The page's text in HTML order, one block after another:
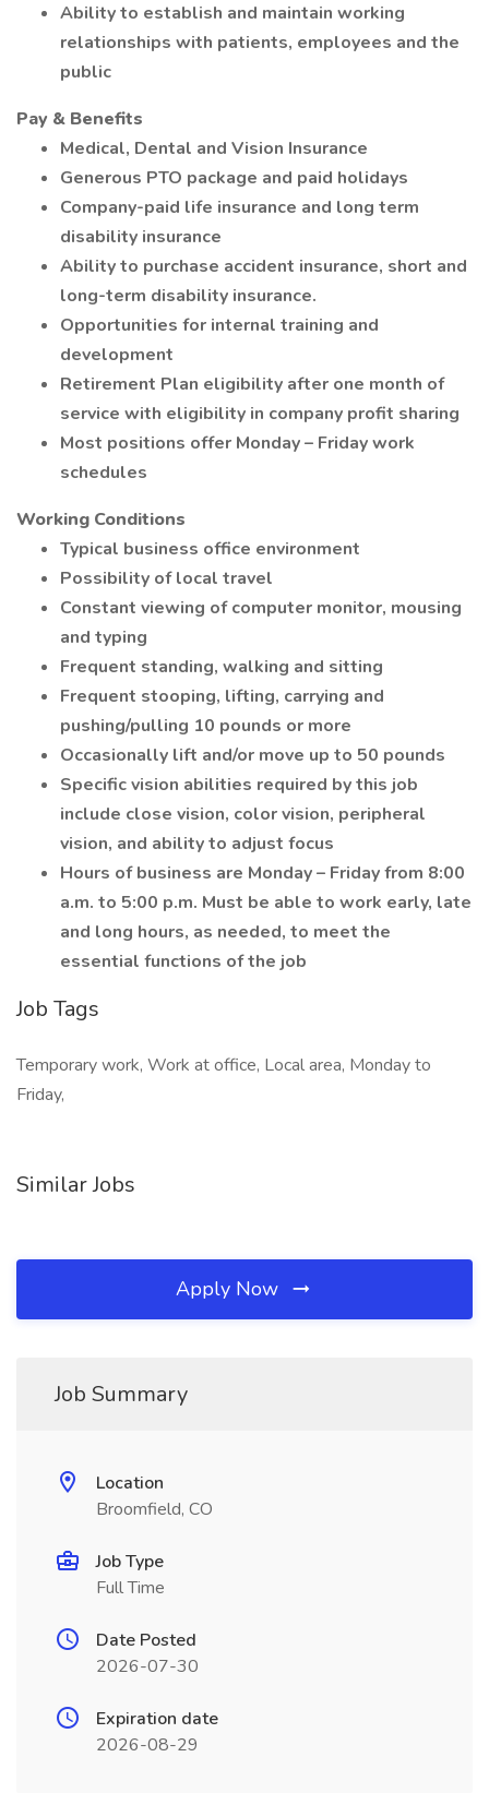
Ability to establish and maintain working
relationships with patients, employees and the
public
Pay & Benefits
Medical, Dental and Vision Insurance
Generous PTO package and paid holidays
Company-paid life insurance and long term
disability insurance
Ability to purchase accident insurance, short and
long-term disability insurance.
Opportunities for internal training and
development
Retirement Plan eligibility after one month of
service with eligibility in company profit sharing
Most positions offer Monday – Friday work
schedules
Working Conditions
Typical business office environment
Possibility of local travel
Constant viewing of computer monitor, mousing
and typing
Frequent standing, walking and sitting
Frequent stooping, lifting, carrying and
pushing/pulling 10 pounds or more
Occasionally lift and/or move up to 50 pounds
Specific vision abilities required by this job
include close vision, color vision, peripheral
vision, and ability to adjust focus
Hours of business are Monday – Friday from 8:00
a.m. to 5:00 p.m. Must be able to work early, late
and long hours, as needed, to meet the
essential functions of the job
Job Tags
Temporary work, Work at office, Local area, Monday to
Friday,
Similar Jobs
Apply Now
Job Summary
Location
Broomfield, CO
Job Type
Full Time
Date Posted
2026-07-30
Expiration date
2026-08-29